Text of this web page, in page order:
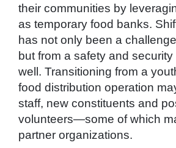
their communities by
as temporary food banks.
has not only been a
but from a safety and
well. Transitioning from a
food distribution operation
staff, new constituents and
volunteers—some of which
partner organizations.